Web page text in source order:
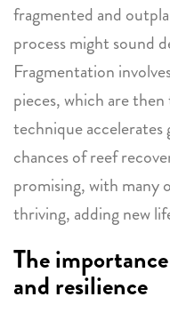
fragmented and
process might sound
Fragmentation
pieces, which are
technique accelerates
chances of reef
promising, with many
thriving, adding new
The
and resilience